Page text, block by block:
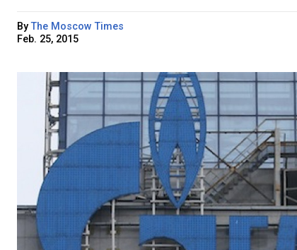
ByThe Moscow Times
Feb. 25, 2015